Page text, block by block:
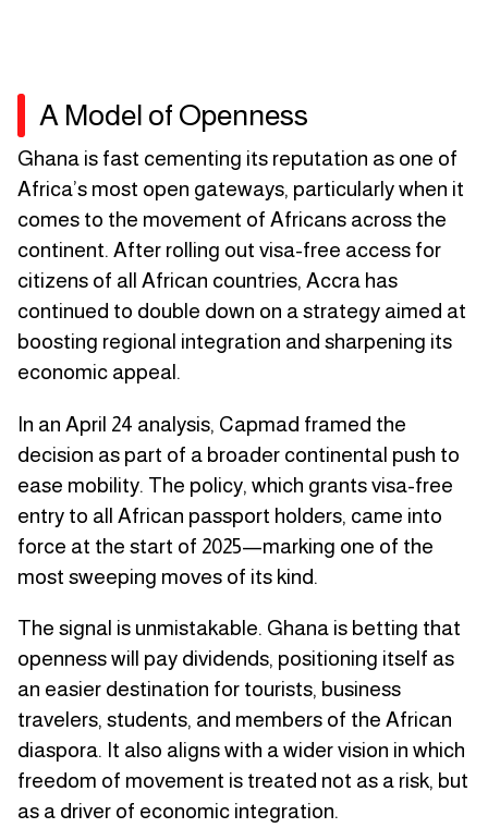
A Model of Openness
Ghana is fast cementing its reputation as one of
Africa’s most open gateways, particularly when it
comes to the movement of Africans across the
continent. After rolling out visa-free access for
citizens of all African countries, Accra has
continued to double down on a strategy aimed at
boosting regional integration and sharpening its
economic appeal.
In an April 24 analysis, Capmad framed the
decision as part of a broader continental push to
ease mobility. The policy, which grants visa-free
entry to all African passport holders, came into
force at the start of 2025—marking one of the
most sweeping moves of its kind.
The signal is unmistakable. Ghana is betting that
openness will pay dividends, positioning itself as
an easier destination for tourists, business
travelers, students, and members of the African
diaspora. It also aligns with a wider vision in which
freedom of movement is treated not as a risk, but
as a driver of economic integration.